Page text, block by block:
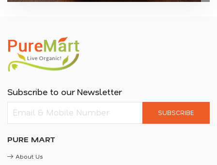
Subscribe to our Newsletter
SUBSCRIBE
PURE MART
About Us